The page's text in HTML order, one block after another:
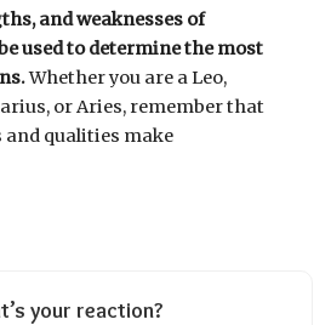
and weaknesses of
used to determine the most
Whether you are a Leo,
or Aries, remember that
qualities make
your reaction?